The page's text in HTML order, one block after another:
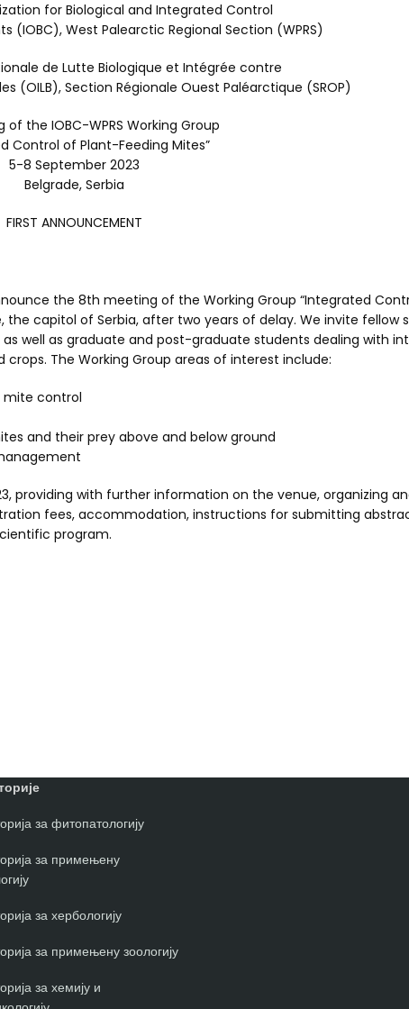
for Biological and Integrated Control
(IOBC), West Palearctic Regional Section (WPRS)
de Lutte Biologique et Intégrée contre
(OILB), Section Régionale Ouest Paléarctique (SROP)
of the IOBC-WPRS Working Group
Control of Plant-Feeding Mites”
5-8 September 2023
Belgrade, Serbia
FIRST ANNOUNCEMENT
the 8th meeting of the Working Group “Integrated
the capitol of Serbia, after two years of delay. We invite fellow
well as graduate and post-graduate students dealing with
The Working Group areas of interest include:
mite control
and their prey above and below ground
providing with further information on the venue, organizing
fees, accommodation, instructions for submitting
program.
за фитопатологију
за примењену
за хербологију
за примењену зоологију
за хемију и